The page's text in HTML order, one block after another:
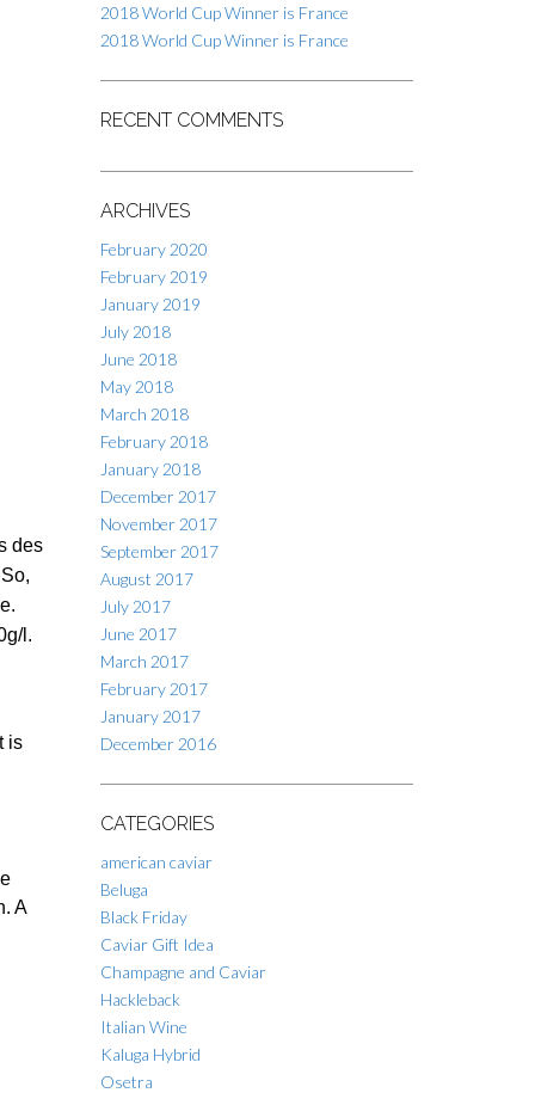
des
l.
is
A
2018 World Cup Winner is France
2018 World Cup Winner is France
RECENT COMMENTS
ARCHIVES
February 2020
February 2019
January 2019
July 2018
June 2018
May 2018
March 2018
February 2018
January 2018
December 2017
November 2017
September 2017
August 2017
July 2017
June 2017
March 2017
February 2017
January 2017
December 2016
CATEGORIES
american caviar
Beluga
Black Friday
Caviar Gift Idea
Champagne and Caviar
Hackleback
Italian Wine
Kaluga Hybrid
Osetra